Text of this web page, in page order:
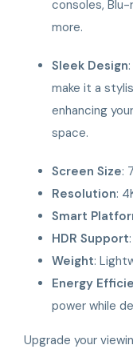
consoles,
more.
Sleek Design
make it a
enhancing
space.
Screen Size:
Resolution:
Smart
HDR Support
Weight:
Energy
power while
Upgrade your